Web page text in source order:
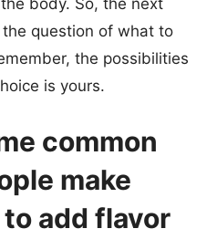
question of what to
the possibilities
is yours.
common
make
add flavor